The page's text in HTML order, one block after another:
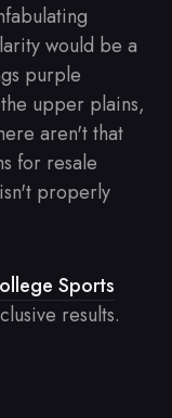
would be a
purple
upper plains,
aren't that
for resale
properly
Sports
results.